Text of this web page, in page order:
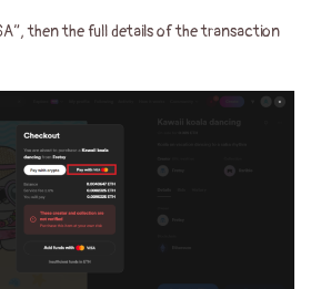
then the full details of the transaction